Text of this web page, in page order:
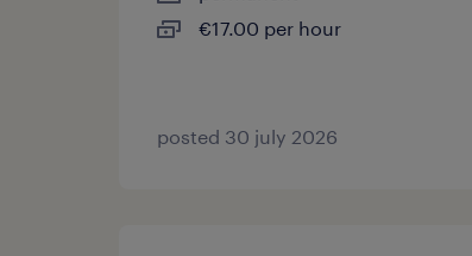
€17.00 per hour
posted 30 july 2026